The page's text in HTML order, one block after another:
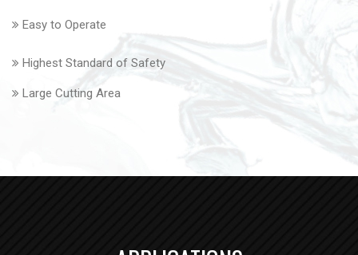
Easy to Operate
Highest Standard of Safety
Large Cutting Area